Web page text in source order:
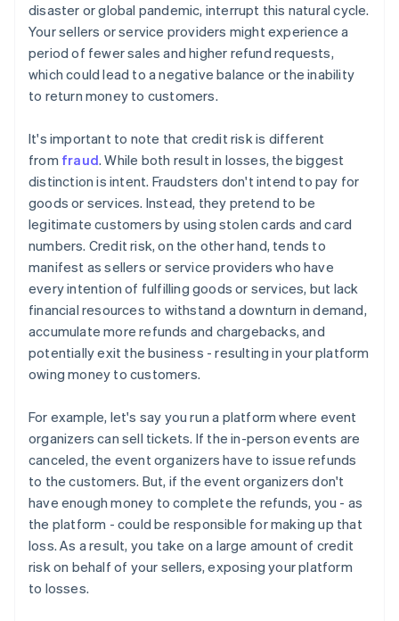
disaster or global pandemic, interrupt this natural cycle.
Your sellers or service providers might experience a
period of fewer sales and higher refund requests,
which could lead to a negative balance or the inability
to return money to customers.
It's important to note that credit risk is different
from fraud. While both result in losses, the biggest
distinction is intent. Fraudsters don't intend to pay for
goods or services. Instead, they pretend to be
legitimate customers by using stolen cards and card
numbers. Credit risk, on the other hand, tends to
manifest as sellers or service providers who have
every intention of fulfilling goods or services, but lack
financial resources to withstand a downturn in demand,
accumulate more refunds and chargebacks, and
potentially exit the business - resulting in your platform
owing money to customers.
For example, let's say you run a platform where event
organizers can sell tickets. If the in-person events are
canceled, the event organizers have to issue refunds
to the customers. But, if the event organizers don't
have enough money to complete the refunds, you - as
the platform - could be responsible for making up that
loss. As a result, you take on a large amount of credit
risk on behalf of your sellers, exposing your platform
to losses.